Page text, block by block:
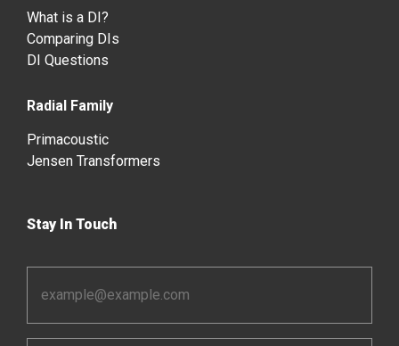
What is a DI?
Comparing DIs
DI Questions
Radial Family
Primacoustic
Jensen Transformers
Stay In Touch
Address